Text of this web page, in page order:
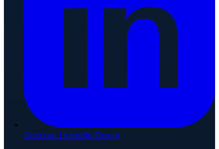
Join our LinkedIn Group